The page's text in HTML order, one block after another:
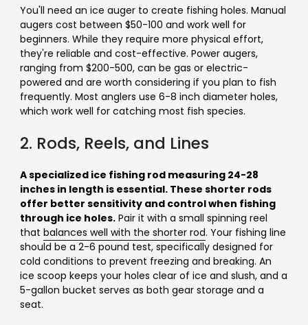
You'll need an ice auger to create fishing holes. Manual
augers cost between $50-100 and work well for
beginners. While they require more physical effort,
they're reliable and cost-effective. Power augers,
ranging from $200-500, can be gas or electric-
powered and are worth considering if you plan to fish
frequently. Most anglers use 6-8 inch diameter holes,
which work well for catching most fish species.
2. Rods, Reels, and Lines
A specialized ice fishing rod measuring 24-28
inches in length is essential. These shorter rods
offer better sensitivity and control when fishing
through ice holes.Pair it with a small spinning reel
that balances well with the shorter rod. Your fishing line
should be a 2-6 pound test, specifically designed for
cold conditions to prevent freezing and breaking. An
ice scoop keeps your holes clear of ice and slush, and a
5-gallon bucket serves as both gear storage and a
seat.